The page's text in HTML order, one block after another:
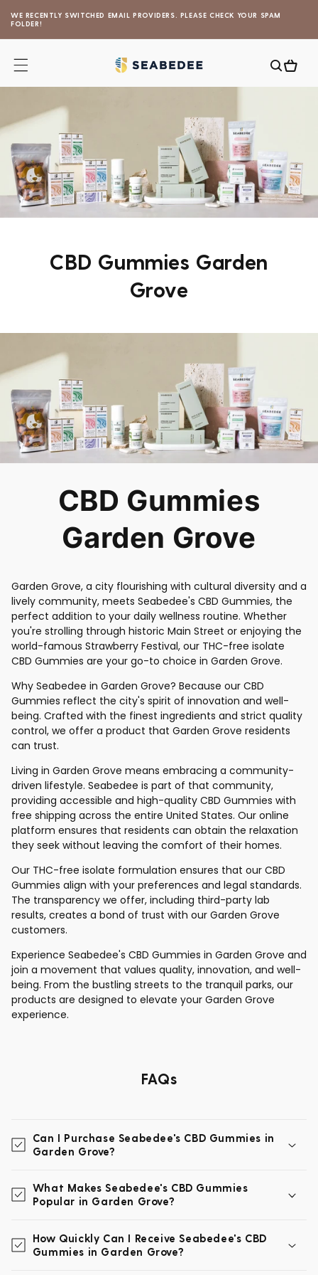
Skip to
content
WE RECENTLY SWITCHED EMAIL PROVIDERS. PLEASE CHECK YOUR SPAM
FOLDER!
Cart
CBD Gummies Garden
Grove
CBD Gummies
Garden Grove
Garden Grove, a city flourishing with cultural diversity and a
lively community, meets Seabedee's CBD Gummies, the
perfect addition to your daily wellness routine. Whether
you're strolling through historic Main Street or enjoying the
world-famous Strawberry Festival, our THC-free isolate
CBD Gummies are your go-to choice in Garden Grove.
Why Seabedee in Garden Grove? Because our CBD
Gummies reflect the city's spirit of innovation and well-
being. Crafted with the finest ingredients and strict quality
control, we offer a product that Garden Grove residents
can trust.
Living in Garden Grove means embracing a community-
driven lifestyle. Seabedee is part of that community,
providing accessible and high-quality CBD Gummies with
free shipping across the entire United States. Our online
platform ensures that residents can obtain the relaxation
they seek without leaving the comfort of their homes.
Our THC-free isolate formulation ensures that our CBD
Gummies align with your preferences and legal standards.
The transparency we offer, including third-party lab
results, creates a bond of trust with our Garden Grove
customers.
Experience Seabedee's CBD Gummies in Garden Grove and
join a movement that values quality, innovation, and well-
being. From the bustling streets to the tranquil parks, our
products are designed to elevate your Garden Grove
experience.
FAQs
Can I Purchase Seabedee's CBD Gummies in
Garden Grove?
What Makes Seabedee's CBD Gummies
Popular in Garden Grove?
How Quickly Can I Receive Seabedee's CBD
Gummies in Garden Grove?